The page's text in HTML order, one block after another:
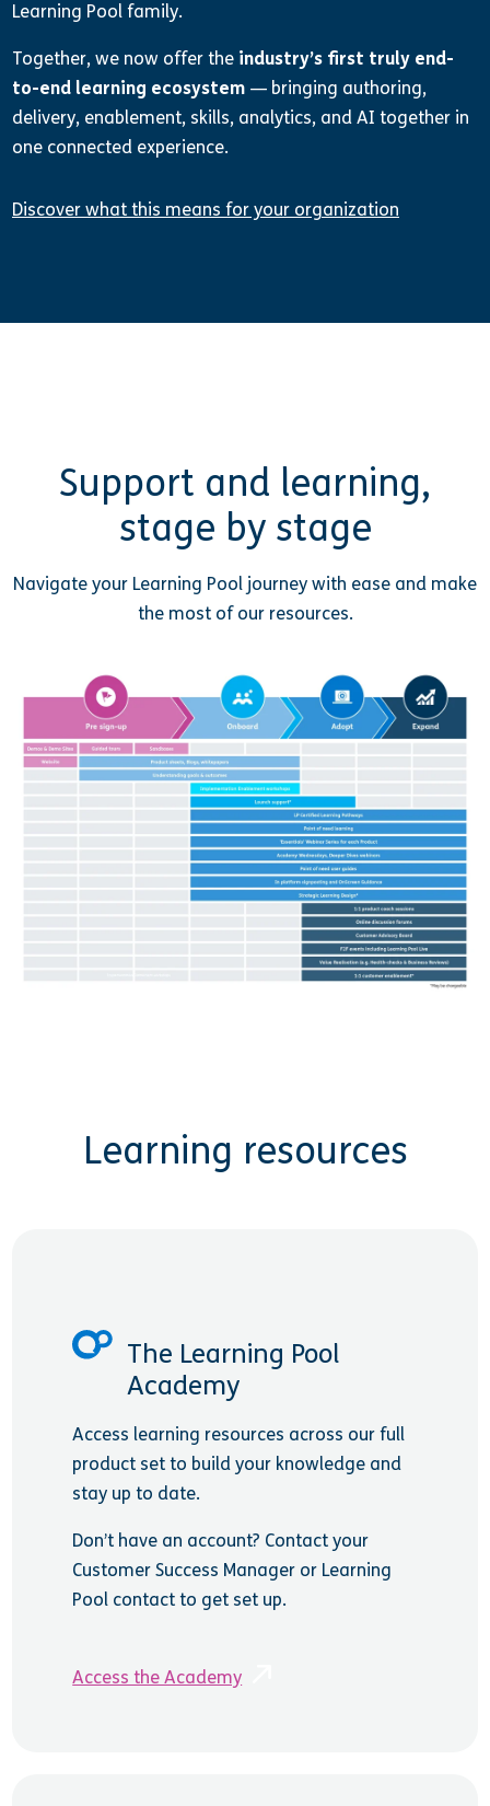
Learning Pool family.
Together, we now offer the industry’s first truly end-
to-end learning ecosystem— bringing authoring,
delivery, enablement, skills, analytics, and AI together in
one connected experience.
Discover what this means for your organization
Support and learning,
stage by stage
Navigate your Learning Pool journey with ease and make
the most of our resources.
Learning resources
The Learning Pool
Academy
Access learning resources across our full
product set to build your knowledge and
stay up to date.
Don’t have an account? Contact your
Customer Success Manager or Learning
Pool contact to get set up.
Access the Academy